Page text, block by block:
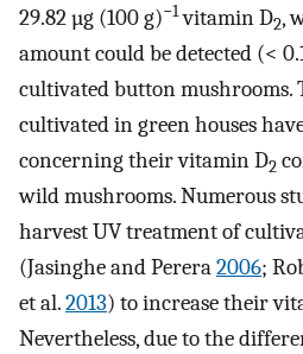
29.82 µg (100 g)−1vitamin D2,
amount could be detected (<
cultivated button mushrooms.
cultivated in green houses
concerning their vitamin D2
wild mushrooms. Numerous
harvest UV treatment of
(Jasinghe and Perera2006;
et al.2013) to increase their
Nevertheless, due to the